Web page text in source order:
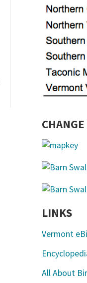
LINKS
Vermont
All About